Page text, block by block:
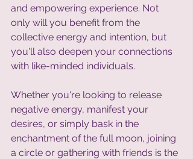
and empowering experience. Not
only will you benefit from the
collective energy and intention, but
you'll also deepen your connections
with like-minded individuals.
Whether you're looking to release
negative energy, manifest your
desires, or simply bask in the
enchantment of the full moon, joining
a circle or gathering with friends is the